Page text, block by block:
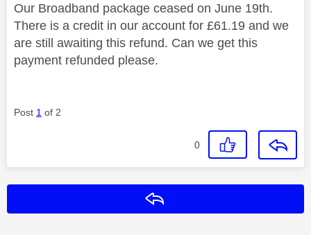
Our Broadband package ceased on June 19th.
There is a credit in our account for £61.19 and we
are still awaiting this refund. Can we get this
payment refunded please.
Post 1 of 2
0